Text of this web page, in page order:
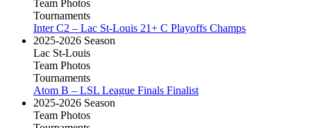
Team Photos
Tournaments
Inter C2 – Lac St-Louis 21+ C Playoffs Champs
2025-2026 Season
Lac St-Louis
Team Photos
Tournaments
Atom B – LSL League Finals Finalist
2025-2026 Season
Team Photos